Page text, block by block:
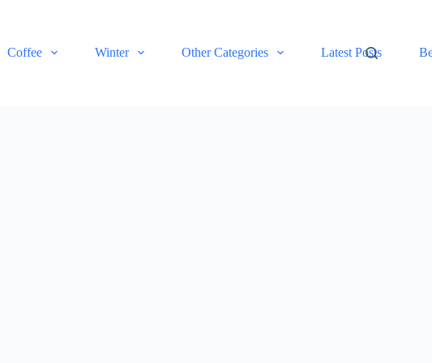
Coffee Winter Other Categories Latest Posts